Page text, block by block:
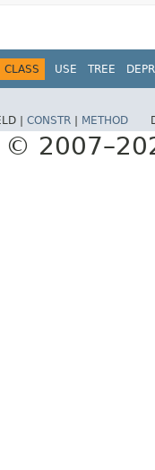
CLASS USE TREE
| CONSTR METHOD